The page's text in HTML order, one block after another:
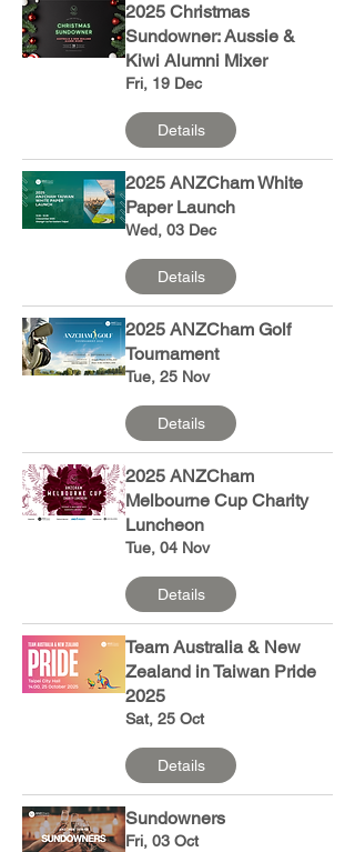
2025 Christmas
Sundowner: Aussie &
Kiwi Alumni Mixer
Fri, 19 Dec
Details
2025 ANZCham White
Paper Launch
Wed, 03 Dec
Details
2025 ANZCham Golf
Tournament
Tue, 25 Nov
Details
2025 ANZCham
Melbourne Cup Charity
Luncheon
Tue, 04 Nov
Details
Team Australia & New
Zealand in Taiwan Pride
2025
Sat, 25 Oct
Details
Sundowners
Fri, 03 Oct